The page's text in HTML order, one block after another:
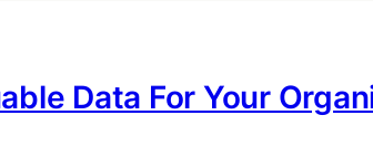
Data For Your